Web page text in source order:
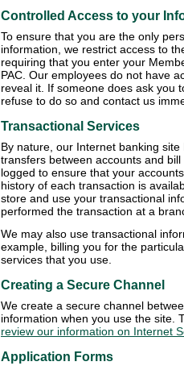
Controlled Access to your
To ensure that you are the only
information, we restrict access to
requiring that you enter your
PAC. Our employees do not have
reveal it. If someone does ask you
refuse to do so and contact us
Transactional Services
By nature, our Internet banking
transfers between accounts and
logged to ensure that your
history of each transaction is
store and use your transactional
performed the transaction at a
We may also use transactional
example, billing you for the
services that you use.
Creating a Secure Channel
We create a secure channel
information when you use the site.
review our information on Internet
Application Forms